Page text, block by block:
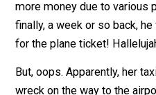
wrong.
One guy is sending
more money due to